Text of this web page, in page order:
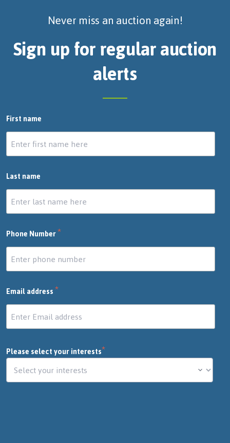
Never miss an auction again!
Sign up for regular auction
alerts
First name
Last name
Phone Number*
Email address*
Please select your interests*